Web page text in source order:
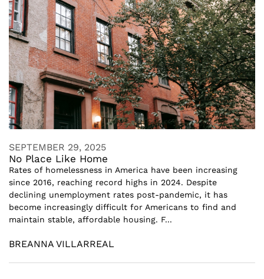
SEPTEMBER 29, 2025
No Place Like Home
Rates of homelessness in America have been increasing
since 2016, reaching record highs in 2024. Despite
declining unemployment rates post-pandemic, it has
become increasingly difficult for Americans to find and
maintain stable, affordable housing. F...
BREANNA VILLARREAL